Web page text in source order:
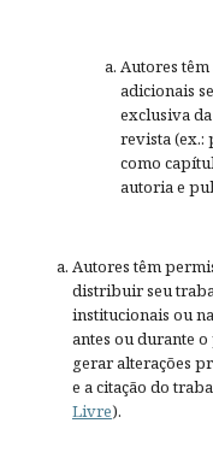
Autores
adicionais
exclusiva
revista
como
autoria e
Autores têm
distribuir seu
institucionais ou
antes ou durante
gerar alterações
e a citação do
Livre).